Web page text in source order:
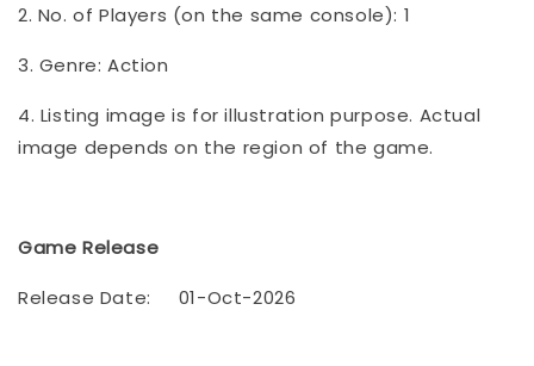
2. No. of Players (on the same console): 1
3. Genre: Action
4. Listing image is for illustration purpose. Actual
image depends on the region of the game.
Game Release
Release Date:
01-Oct-2026